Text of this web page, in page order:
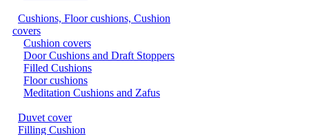
Cushions, Floor cushions, Cushion
covers
Cushion covers
Door Cushions and Draft Stoppers
Filled Cushions
Floor cushions
Meditation Cushions and Zafus
Duvet cover
Filling Cushion